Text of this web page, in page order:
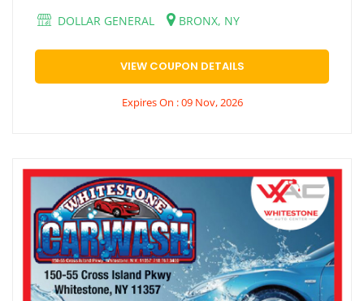
DOLLAR GENERAL
BRONX, NY
VIEW COUPON DETAILS
Expires On : 09 Nov, 2026